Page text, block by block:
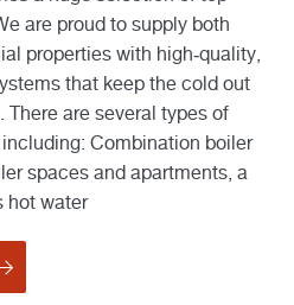
are proud to supply both
properties with high-quality,
that keep the cold out
are several types of
Combination boiler
spaces and apartments, a
hot water